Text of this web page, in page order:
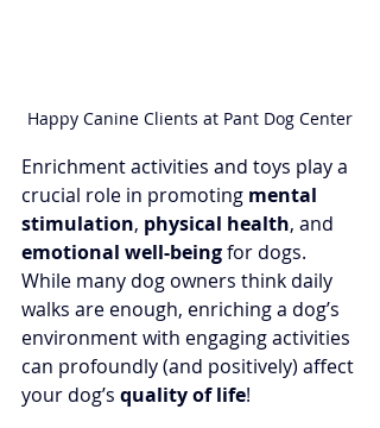
Happy Canine Clients at Pant Dog Center
Enrichment activities and toys play a
crucial role in promoting mental
stimulation, physical health, and
emotional well-being for dogs.
While many dog owners think daily
walks are enough, enriching a dog’s
environment with engaging activities
can profoundly (and positively) affect
your dog’s quality of life!